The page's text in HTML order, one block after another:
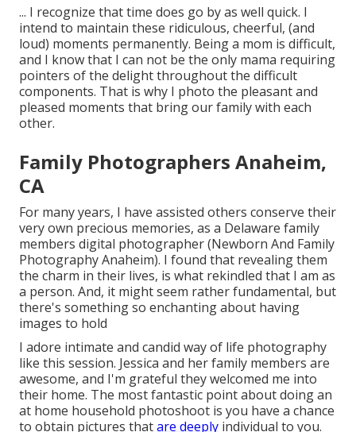
... I recognize that time does go by as well quick. I
intend to maintain these ridiculous, cheerful, (and
loud) moments permanently. Being a mom is difficult,
and I know that I can not be the only mama requiring
pointers of the delight throughout the difficult
components. That is why I photo the pleasant and
pleased moments that bring our family with each
other.
Family Photographers Anaheim,
CA
For many years, I have assisted others conserve their
very own precious memories, as a Delaware family
members digital photographer (Newborn And Family
Photography Anaheim). I found that revealing them
the charm in their lives, is what rekindled that I am as
a person. And, it might seem rather fundamental, but
there's something so enchanting about having
images to hold
I adore intimate and candid way of life photography
like this session. Jessica and her family members are
awesome, and I'm grateful they welcomed me into
their home. The most fantastic point about doing an
at home household photoshoot is you have a chance
to obtain pictures thatare deeply individual to you.